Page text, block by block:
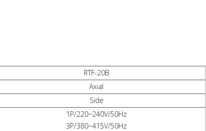
RTF-20B
Axial
Side
1P/220~240V/50Hz
3P/380~415V/50Hz